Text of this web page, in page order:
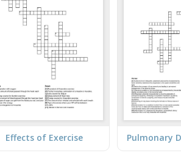
Effects of Exercise